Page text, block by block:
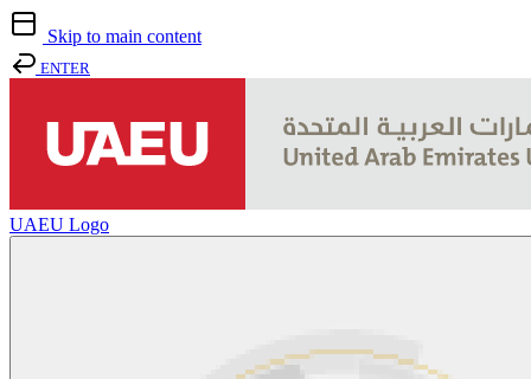
Skip to main content
ENTER
UAEU Logo